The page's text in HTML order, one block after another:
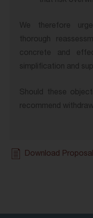
We therefore
thorough
concrete and
simplification and
Should these
recommend
Download Proposal